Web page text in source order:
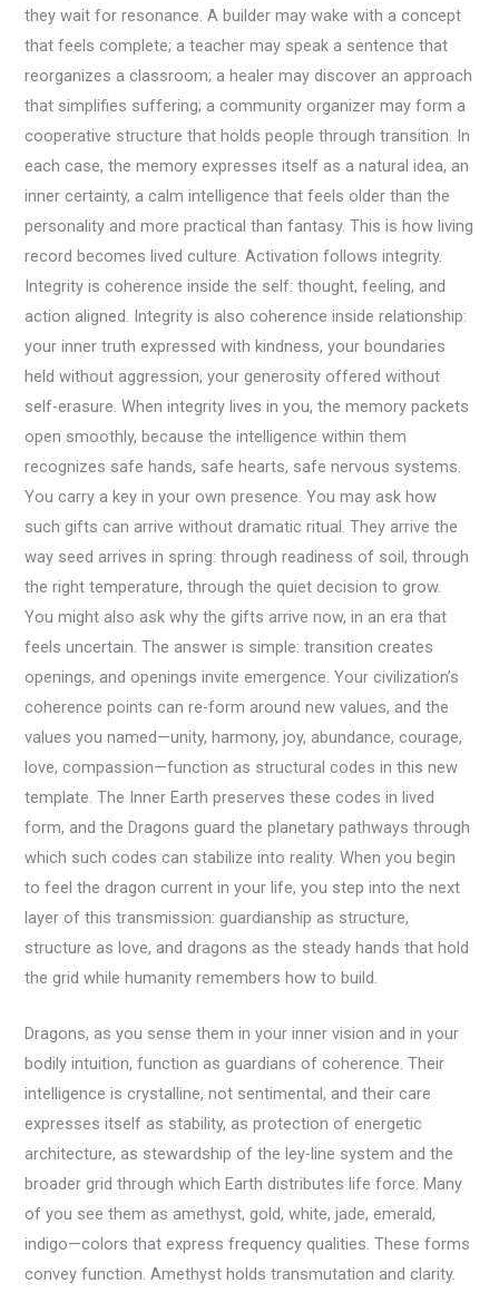
they wait for resonance. A builder may wake with a concept
that feels complete; a teacher may speak a sentence that
reorganizes a classroom; a healer may discover an approach
that simplifies suffering; a community organizer may form a
cooperative structure that holds people through transition. In
each case, the memory expresses itself as a natural idea, an
inner certainty, a calm intelligence that feels older than the
personality and more practical than fantasy. This is how living
record becomes lived culture. Activation follows integrity.
Integrity is coherence inside the self: thought, feeling, and
action aligned. Integrity is also coherence inside relationship:
your inner truth expressed with kindness, your boundaries
held without aggression, your generosity offered without
self-erasure. When integrity lives in you, the memory packets
open smoothly, because the intelligence within them
recognizes safe hands, safe hearts, safe nervous systems.
You carry a key in your own presence. You may ask how
such gifts can arrive without dramatic ritual. They arrive the
way seed arrives in spring: through readiness of soil, through
the right temperature, through the quiet decision to grow.
You might also ask why the gifts arrive now, in an era that
feels uncertain. The answer is simple: transition creates
openings, and openings invite emergence. Your civilization’s
coherence points can re-form around new values, and the
values you named—unity, harmony, joy, abundance, courage,
love, compassion—function as structural codes in this new
template. The Inner Earth preserves these codes in lived
form, and the Dragons guard the planetary pathways through
which such codes can stabilize into reality. When you begin
to feel the dragon current in your life, you step into the next
layer of this transmission: guardianship as structure,
structure as love, and dragons as the steady hands that hold
the grid while humanity remembers how to build.
Dragons, as you sense them in your inner vision and in your
bodily intuition, function as guardians of coherence. Their
intelligence is crystalline, not sentimental, and their care
expresses itself as stability, as protection of energetic
architecture, as stewardship of the ley-line system and the
broader grid through which Earth distributes life force. Many
of you see them as amethyst, gold, white, jade, emerald,
indigo—colors that express frequency qualities. These forms
convey function. Amethyst holds transmutation and clarity.